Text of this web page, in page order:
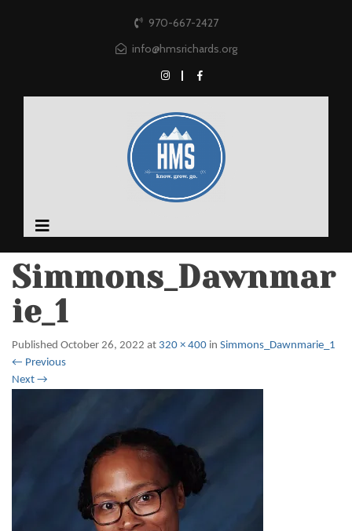
970-667-2427
info@hmsrichards.org
Simmons_Dawnmar
ie_1
Published October 26, 2022 at 320 × 400 in Simmons_Dawnmarie_1
← Previous
Next →